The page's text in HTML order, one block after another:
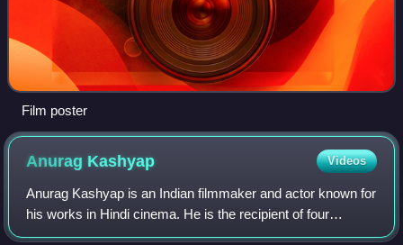
Film poster
Anurag Kashyap Videos
Anurag Kashyap is an Indian filmmaker and actor known for
his works in Hindi cinema. He is the recipient of four
Filmfare Awards. The Government of France made him a